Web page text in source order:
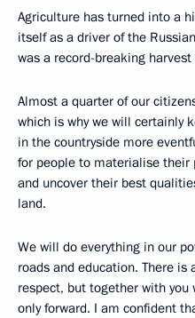
Agriculture has turned into a
itself as a driver of the
was a record-breaking
Almost a quarter of our
which is why we will certainly
in the countryside more
for people to materialise their
and uncover their best
land.
We will do everything in our
roads and education. There
respect, but together with you
only forward. I am confident